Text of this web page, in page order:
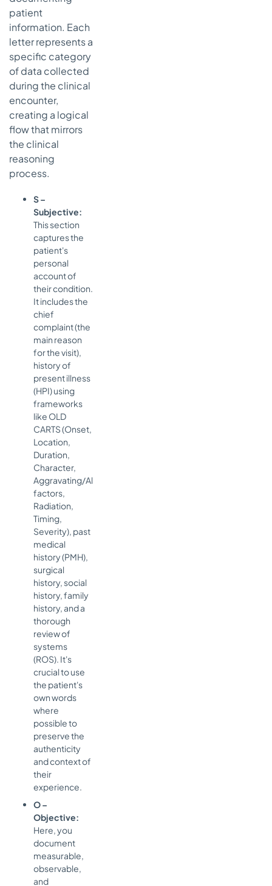
patient
information. Each
letter represents a
specific category
of data collected
during the clinical
encounter,
creating a logical
flow that mirrors
the clinical
reasoning
process.
S –
Subjective:
This section
captures the
patient's
personal
account of
their condition.
It includes the
chief
complaint (the
main reason
for the visit),
history of
present illness
(HPI) using
frameworks
like OLD
CARTS (Onset,
Location,
Duration,
Character,
Aggravating/Alleviating
factors,
Radiation,
Timing,
Severity), past
medical
history (PMH),
surgical
history, social
history, family
history, and a
thorough
review of
systems
(ROS). It's
crucial to use
the patient's
own words
where
possible to
preserve the
authenticity
and context of
their
experience.
O –
Objective:
Here, you
document
measurable,
observable,
and